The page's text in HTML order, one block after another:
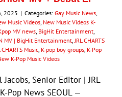
2025 | Categories: Gay Music News
Music Videos New Music Videos K-
MV news BigHit Entertainment
MV | BigHit Entertainment JRL CHARTS
CHARTS Music K-pop boy groups K-Pop
K-Pop Music Videos
Jacobs, Senior Editor | JRL
Pop News SEOUL —